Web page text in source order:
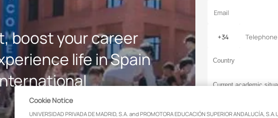
boost your career
life in Spain
Cookie Notice
UNIVERSIDAD PRIVADA DE MADRID, S.A. and PROMOTORA EDUCACIÓN SUPERIOR ANDALUCÍA,